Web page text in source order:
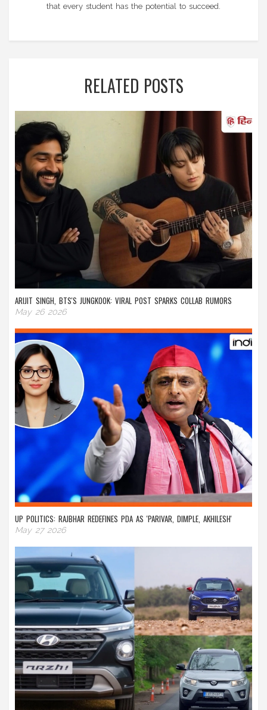
that every student has the potential to succeed.
RELATED POSTS
ARIJIT SINGH, BTS'S JUNGKOOK: VIRAL POST SPARKS COLLAB RUMORS
May 26 2026
UP POLITICS: RAJBHAR REDEFINES PDA AS 'PARIVAR, DIMPLE, AKHILESH'
May 27 2026